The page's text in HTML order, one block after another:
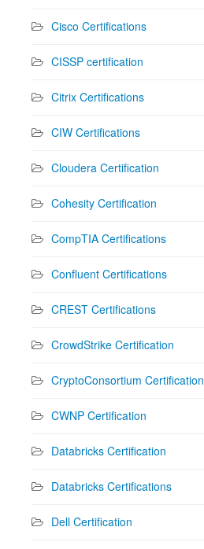
Cisco Certifications
CISSP certification
Citrix Certifications
CIW Certifications
Cloudera Certification
Cohesity Certification
CompTIA Certifications
Confluent Certifications
CREST Certifications
CrowdStrike Certification
CryptoConsortium Certification
CWNP Certification
Databricks Certification
Databricks Certifications
Dell Certification